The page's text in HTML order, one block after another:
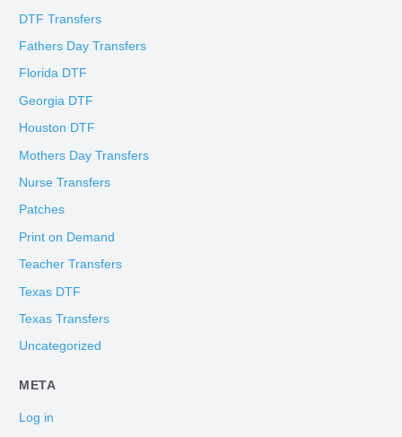
DTF Transfers
Fathers Day Transfers
Florida DTF
Georgia DTF
Houston DTF
Mothers Day Transfers
Nurse Transfers
Patches
Print on Demand
Teacher Transfers
Texas DTF
Texas Transfers
Uncategorized
META
Log in